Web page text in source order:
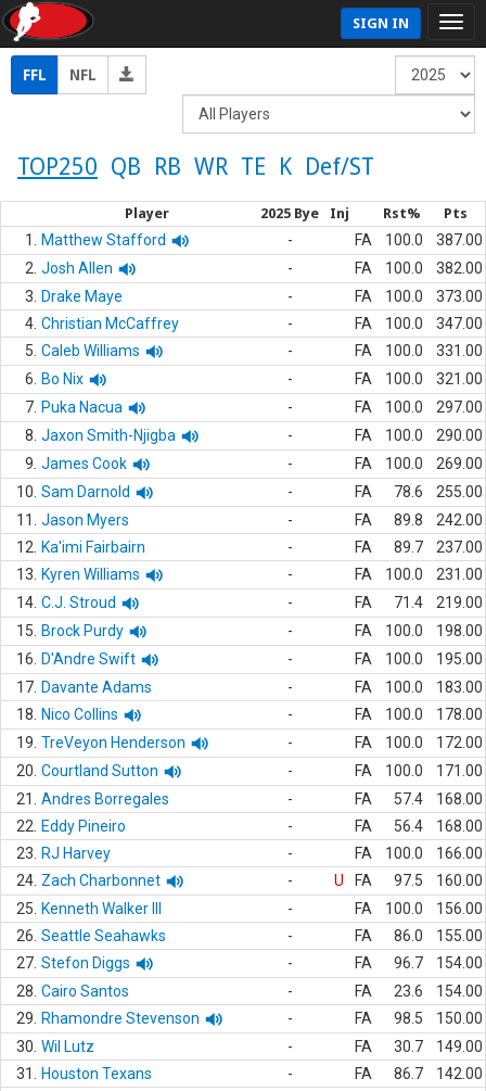
SIGN IN
FFL NFL
TOP250 QB RB WR TE K Def/ST
Player 2025 Bye Inj Rst% Pts
1. Matthew Stafford - FA 100.0
387.00
2. Josh Allen - FA 100.0
382.00
3.
Drake Maye - FA 100.0
373.00
4. Christian McCaffrey - FA 100.0
347.00
5. Caleb Williams - FA 100.0
331.00
6.
Bo Nix - FA 100.0
321.00
7. Puka Nacua - FA 100.0
297.00
8. Jaxon Smith-Njigba - FA 100.0
290.00
9. James Cook - FA 100.0
269.00
10. Sam Darnold - FA 78.6
255.00
11.
Jason Myers - FA 89.8
242.00
12.
Ka'imi Fairbairn - FA 89.7
237.00
13.
Kyren Williams - FA 100.0
231.00
14. C.J. Stroud - FA 71.4
219.00
15.
Brock Purdy - FA 100.0
198.00
16.
D'Andre Swift - FA 100.0
195.00
17. Davante Adams - FA 100.0
183.00
18.
Nico Collins - FA 100.0
178.00
19. TreVeyon Henderson - FA 100.0
172.00
20. Courtland Sutton - FA 100.0
171.00
21.
Andres Borregales - FA 57.4
168.00
22.
Eddy Pineiro - FA 56.4
168.00
23.
RJ Harvey - FA 100.0
166.00
24. Zach Charbonnet - U FA 97.5
160.00
25.
Kenneth Walker III - FA 100.0
156.00
26. Seattle Seahawks - FA 86.0
155.00
27. Stefon Diggs - FA 96.7
154.00
28. Cairo Santos - FA 23.6
154.00
29.
Rhamondre Stevenson - FA 98.5
150.00
30. Wil Lutz - FA 30.7
149.00
31.
Houston Texans - FA 86.7
142.00